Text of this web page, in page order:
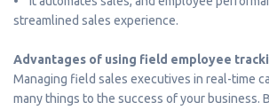
streamlined sales experience.
Advantages of using field employee
Managing field sales executives in real-time
many things to the success of your business.